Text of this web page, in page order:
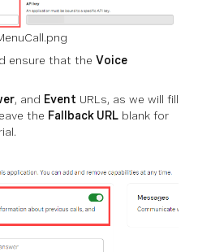
ensure that the Voice
, and Event URLs, as we will fill
the Fallback URL blank for